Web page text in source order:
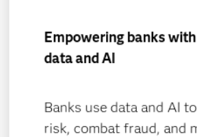
Empowering banks
data and AI
Banks use data and AI
risk, combat fraud, and